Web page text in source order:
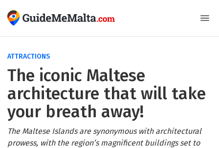
ATTRACTIONS
The iconic Maltese
architecture that will take
your breath away!
The Maltese Islands are synonymous with architectural
prowess, with the region’s magnificent buildings set to